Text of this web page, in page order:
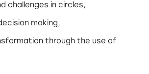
challenges in circles,
making,
through the use of